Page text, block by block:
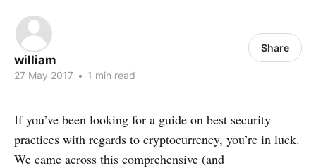
william
27 May 2017 • 1 min read
Share
If you’ve been looking for a guide on best security
practices with regards to cryptocurrency, you’re in luck.
We came across this comprehensive (and